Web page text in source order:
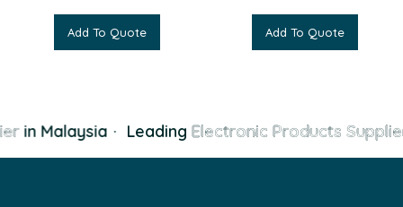
Add To Quote Add To Quote
in Malaysia Leading Electronic Products Supplier